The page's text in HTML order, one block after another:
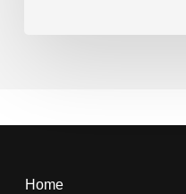
Home